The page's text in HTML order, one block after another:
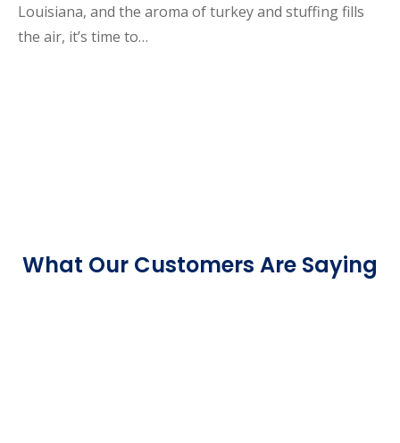
Louisiana, and the aroma of turkey and stuffing fills
the air, it’s time to…
What Our Customers Are Saying